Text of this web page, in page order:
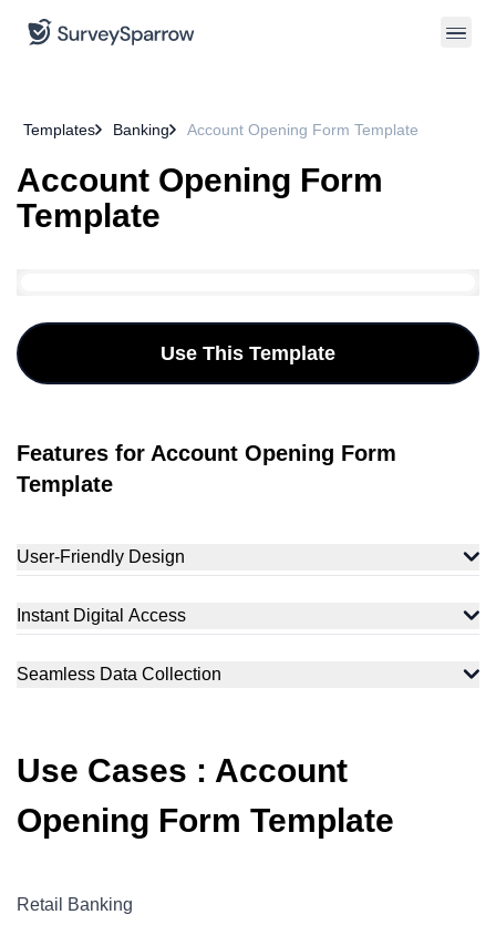
Templates Banking Account Opening Form Template
Account Opening Form
Template
Use This Template
Features for Account Opening Form
Template
User-Friendly Design
Instant Digital Access
Seamless Data Collection
Use Cases : Account
Opening Form Template
Retail Banking